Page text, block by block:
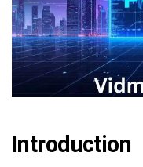
Introduction